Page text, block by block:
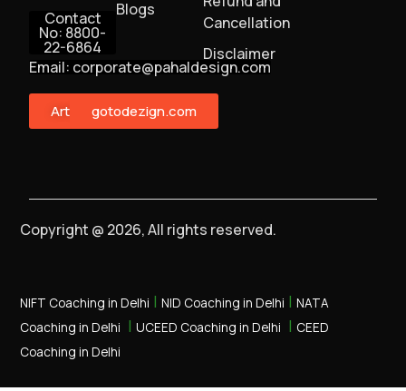
Contact
No: 8800-
22-6864
Email: corporate@pahaldesign.com
ArtMonstergotodezign.com
Blogs
Cancellation
Disclaimer
Copyright @ 2026, All rights reserved.
NIFT Coaching in Delhi |NID Coaching in Delhi |NATA
Coaching in Delhi |UCEED Coaching in Delhi | CEED
Coaching in Delhi